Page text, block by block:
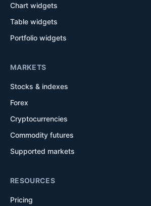
Chart widgets
Table widgets
Portfolio widgets
MARKETS
Stocks & indexes
Forex
Cryptocurrencies
Commodity futures
Supported markets
RESOURCES
Pricing